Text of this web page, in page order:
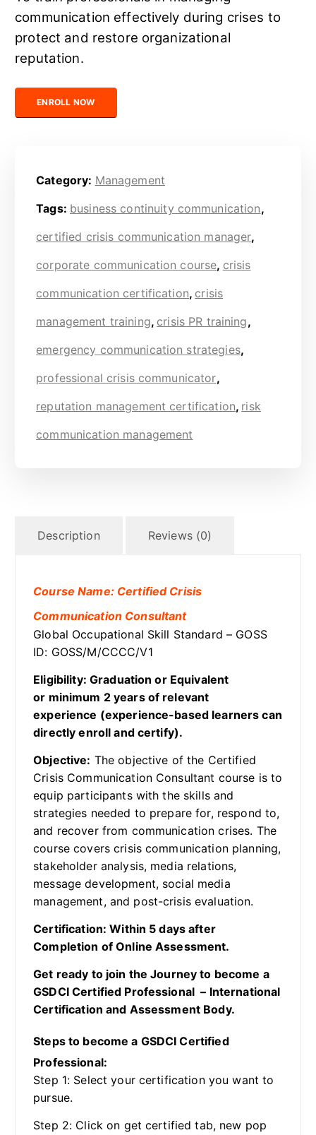
communication effectively during crises to
protect and restore organizational
reputation.
Certified Crisis Communication Consultant quantity
ENROLL NOW
Category: Management
Tags: business continuity communication,
certified crisis communication manager,
corporate communication course, crisis
communication certification, crisis
management training, crisis PR training,
emergency communication strategies,
professional crisis communicator,
reputation management certification, risk
communication management
Description Reviews (0)
Course Name: Certified Crisis
Communication Consultant
Global Occupational Skill Standard – GOSS
ID: GOSS/M/CCCC/V1
Eligibility: Graduation or Equivalent
or minimum 2 years of relevant
experience (experience-based learners can
directly enroll and certify).
Objective: The objective of the Certified
Crisis Communication Consultant course is to
equip participants with the skills and
strategies needed to prepare for, respond to,
and recover from communication crises. The
course covers crisis communication planning,
stakeholder analysis, media relations,
message development, social media
management, and post-crisis evaluation.
Certification: Within 5 days after
Completion of Online Assessment.
Get ready to join the Journey to become a
GSDCI Certified Professional – International
Certification and Assessment Body.
Steps to become a GSDCI Certified
Professional:
Step 1: Select your certification you want to
pursue.
Step 2: Click on get certified tab, new pop